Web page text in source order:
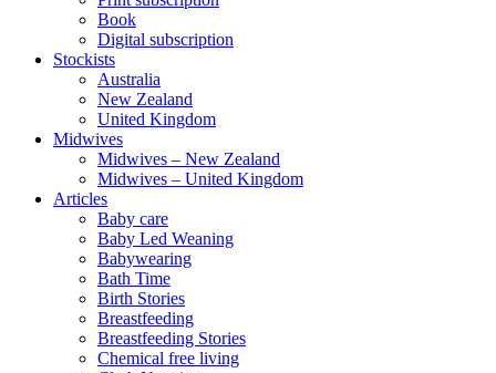
Book
Digital subscription
Stockists
Australia
New Zealand
United Kingdom
Midwives
Midwives – New Zealand
Midwives – United Kingdom
Articles
Baby care
Baby Led Weaning
Babywearing
Bath Time
Birth Stories
Breastfeeding
Breastfeeding Stories
Chemical free living